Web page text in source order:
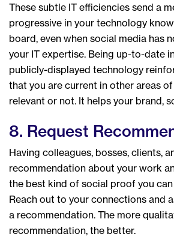
These subtle IT efficiencies send a
progressive in your technology
board, even when social media has
your IT expertise. Being up-to-date
publicly-displayed technology
that you are current in other areas
relevant or not. It helps your brand,
8. Request
Having colleagues, bosses, clients,
recommendation about your work
the best kind of social proof you
Reach out to your connections and
a recommendation. The more
recommendation, the better.